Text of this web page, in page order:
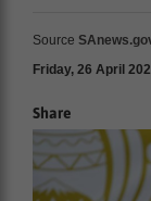
Source
Friday, 26 April
Share